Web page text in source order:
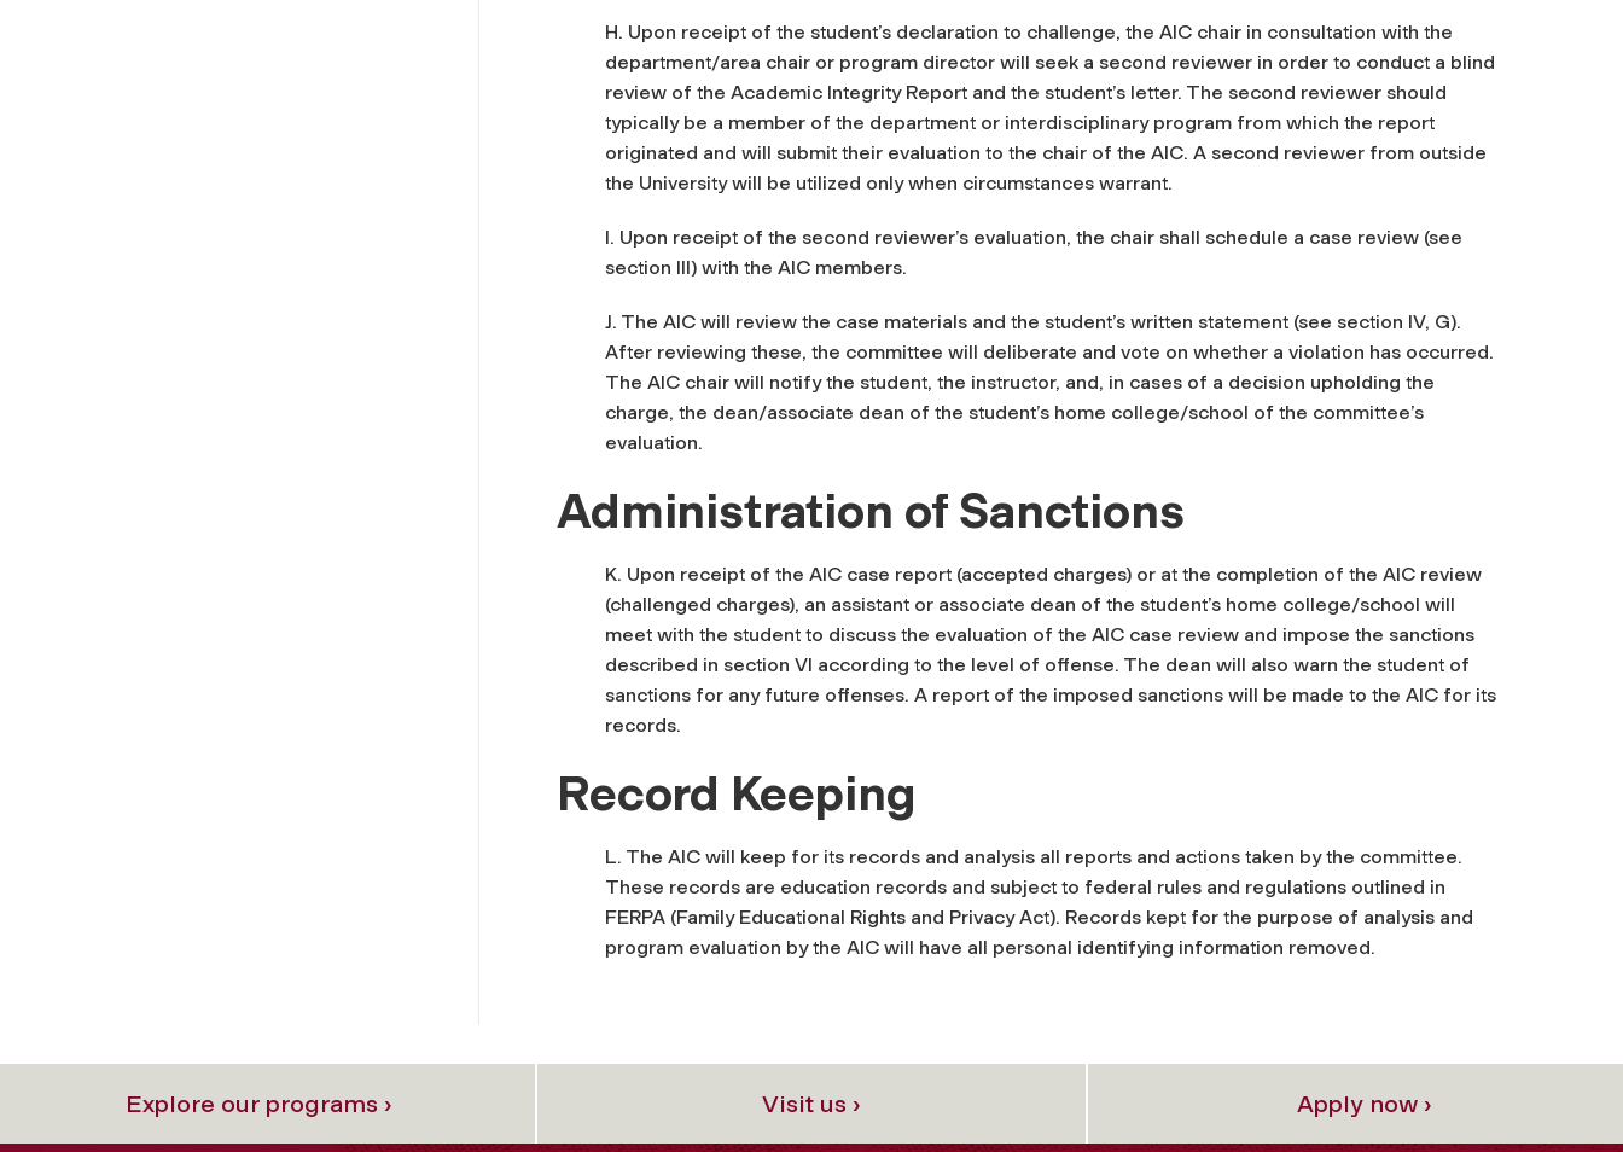
H. Upon receipt of the student’s declaration to challenge, the AIC chair in consultation with the
department/area chair or program director will seek a second reviewer in order to conduct a blind
review of the Academic Integrity Report and the student’s letter. The second reviewer should
typically be a member of the department or interdisciplinary program from which the report
originated and will submit their evaluation to the chair of the AIC. A second reviewer from outside
the University will be utilized only when circumstances warrant.
I. Upon receipt of the second reviewer’s evaluation, the chair shall schedule a case review (see
section III) with the AIC members.
J. The AIC will review the case materials and the student’s written statement (see section IV, G).
After reviewing these, the committee will deliberate and vote on whether a violation has occurred.
The AIC chair will notify the student, the instructor, and, in cases of a decision upholding the
charge, the dean/associate dean of the student’s home college/school of the committee’s
evaluation.
Administration of Sanctions
K. Upon receipt of the AIC case report (accepted charges) or at the completion of the AIC review
(challenged charges), an assistant or associate dean of the student’s home college/school will
meet with the student to discuss the evaluation of the AIC case review and impose the sanctions
described in section VI according to the level of offense. The dean will also warn the student of
sanctions for any future offenses. A report of the imposed sanctions will be made to the AIC for its
records.
Record Keeping
L. The AIC will keep for its records and analysis all reports and actions taken by the committee.
These records are education records and subject to federal rules and regulations outlined in
FERPA (Family Educational Rights and Privacy Act). Records kept for the purpose of analysis and
program evaluation by the AIC will have all personal identifying information removed.
Explore our programs › Visit us › Apply now ›